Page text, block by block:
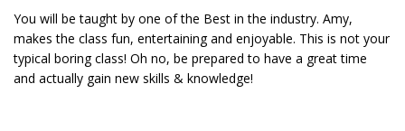
You will be taught by one of the Best in the industry. Amy,
makes the class fun, entertaining and enjoyable. This is not your
typical boring class! Oh no, be prepared to have a great time
and actually gain new skills & knowledge!